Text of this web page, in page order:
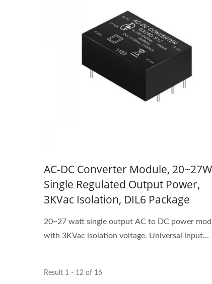
AC-DC Converter Module, 20~27W
Single Regulated Output Power,
3KVac Isolation, DIL6 Package
20~27 watt single output AC to DC power
with 3KVac isolation voltage. Universal input...
Result 1 - 12 of 16